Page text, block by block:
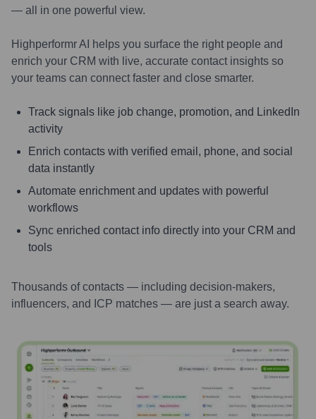
— all in one powerful view.
Highperformr AI helps you surface the right people and
enrich your CRM with live, accurate contact insights so
your teams can connect faster and close smarter.
Track signals like job change, promotion, and LinkedIn
activity
Enrich contacts with verified email, phone, and social
data instantly
Automate enrichment and updates with powerful
workflows
Sync enriched contact info directly into your CRM and
tools
Thousands of contacts — including decision-makers,
influencers, and ICP matches — are just a search away.